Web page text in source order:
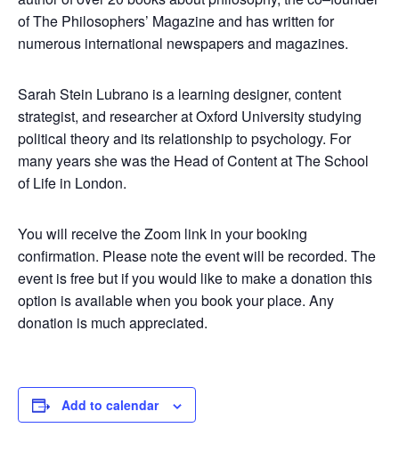
of The Philosophers’ Magazine and has written for
numerous international newspapers and magazines.
Sarah Stein Lubrano is a learning designer, content
strategist, and researcher at Oxford University studying
political theory and its relationship to psychology. For
many years she was the Head of Content at The School
of Life in London.
You will receive the Zoom link in your booking
confirmation. Please note the event will be recorded. The
event is free but if you would like to make a donation this
option is available when you book your place. Any
donation is much appreciated.
Add to calendar